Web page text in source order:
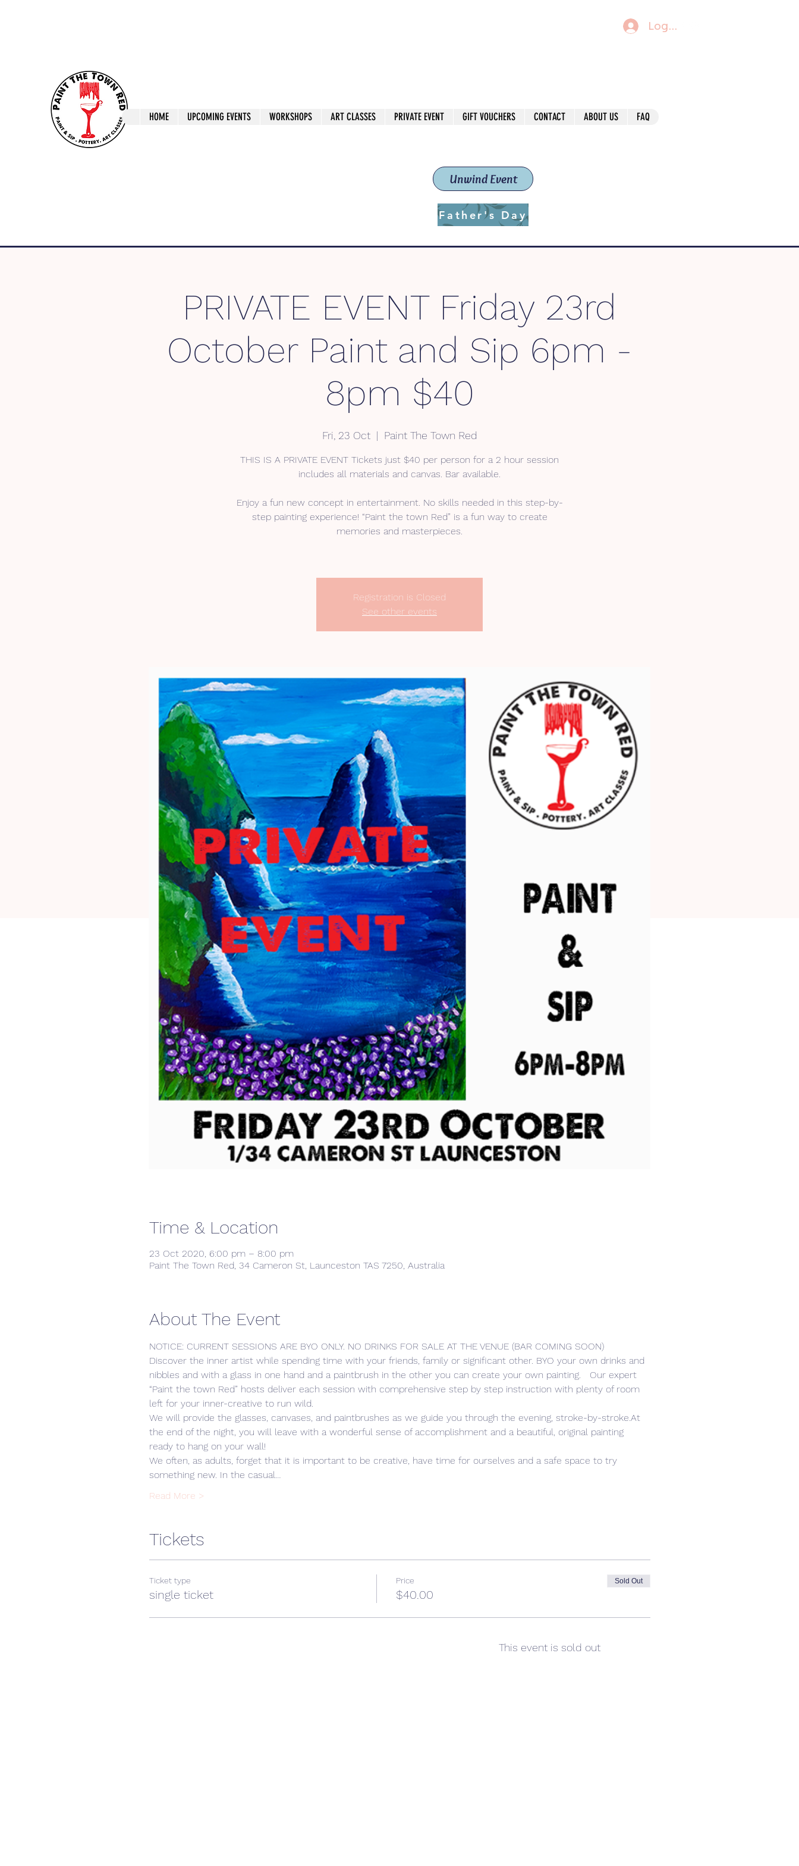
Log In
Unwind Event
Father's Day
Paint The Town Red
HOME UPCOMING EVENTS WORKSHOPS ART CLASSES PRIVATE EVENT GIFT VOUCHERS CONTACT ABOUT US FAQ
PRIVATE EVENT Friday 23rd
October Paint and Sip 6pm -
8pm $40
Fri, 23 Oct
  |
Paint The Town Red
THIS IS A PRIVATE EVENT Tickets just $40 per person for a 2 hour session
includes all materials and canvas. Bar available.
Enjoy a fun new concept in entertainment. No skills needed in this step-by-
step painting experience! “Paint the town Red” is a fun way to create
memories and masterpieces.
Registration is Closed
See other events
Time & Location
23 Oct 2020, 6:00 pm – 8:00 pm
Paint The Town Red, 34 Cameron St, Launceston TAS 7250, Australia
About The Event
NOTICE: CURRENT SESSIONS ARE BYO ONLY. NO DRINKS FOR SALE AT THE VENUE (BAR COMING SOON)
Discover the inner artist while spending time with your friends, family or significant other. BYO your own drinks and
nibbles and with a glass in one hand and a paintbrush in the other you can create your own painting.   Our expert
“Paint the town Red” hosts deliver each session with comprehensive step by step instruction with plenty of room
left for your inner-creative to run wild.
We will provide the glasses, canvases, and paintbrushes as we guide you through the evening, stroke-by-stroke.At
the end of the night, you will leave with a wonderful sense of accomplishment and a beautiful, original painting
ready to hang on your wall!
We often, as adults, forget that it is important to be creative, have time for ourselves and a safe space to try
something new. In the casual…
Read More >
Tickets
Ticket type
single ticket
Price
$40.00
Sold Out
This event is sold out